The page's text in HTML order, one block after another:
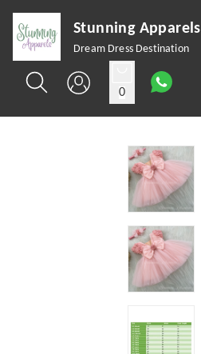
Stunning Apparels
Dream Dress Destination
0